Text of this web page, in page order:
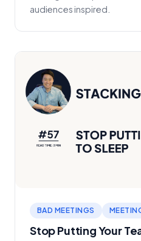
audiences inspired.
BAD MEETINGS
Stop Putting Your